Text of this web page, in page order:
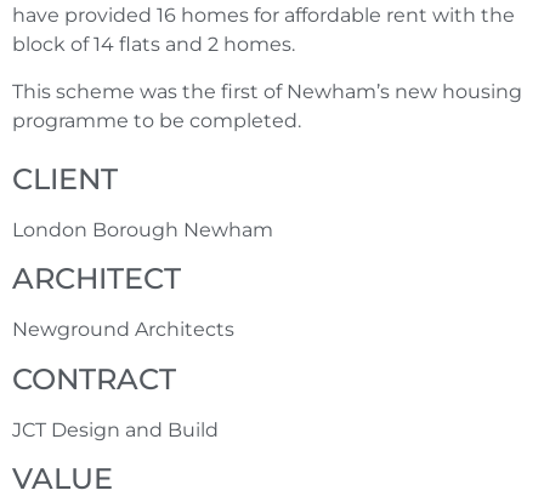
have provided 16 homes for affordable rent with the
block of 14 flats and 2 homes.
This scheme was the first of Newham’s new housing
programme to be completed.
CLIENT
London Borough Newham
ARCHITECT
Newground Architects
CONTRACT
JCT Design and Build
VALUE